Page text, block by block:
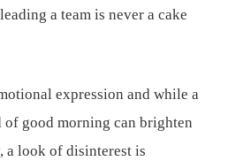
a team is never a cake
expression and while a
of good morning can brighten
a look of disinterest is